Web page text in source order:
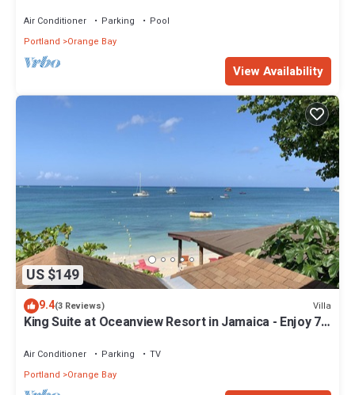
Air Conditioner Parking
Pool
Portland
Orange Bay
View Availability
US $149
9.4(3 Reviews) Villa
King Suite at Oceanview Resort in Jamaica - Enjoy 7
Air Conditioner Parking
TV
Portland
Orange Bay